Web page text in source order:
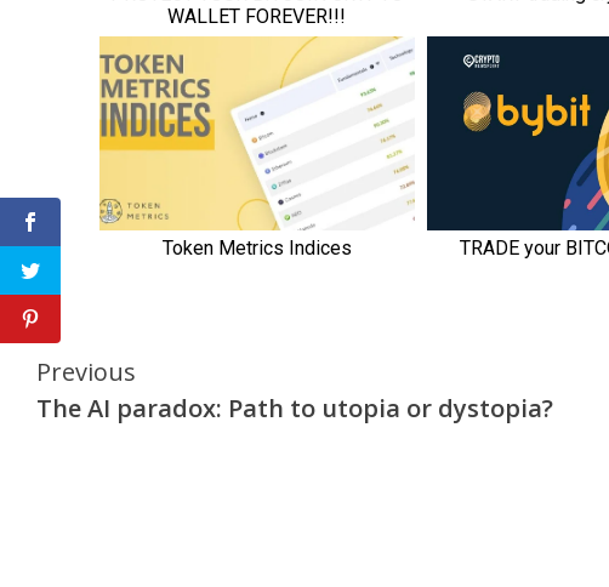
Continue
Reading
Previous
The AI paradox: Path to utopia or dystopia?